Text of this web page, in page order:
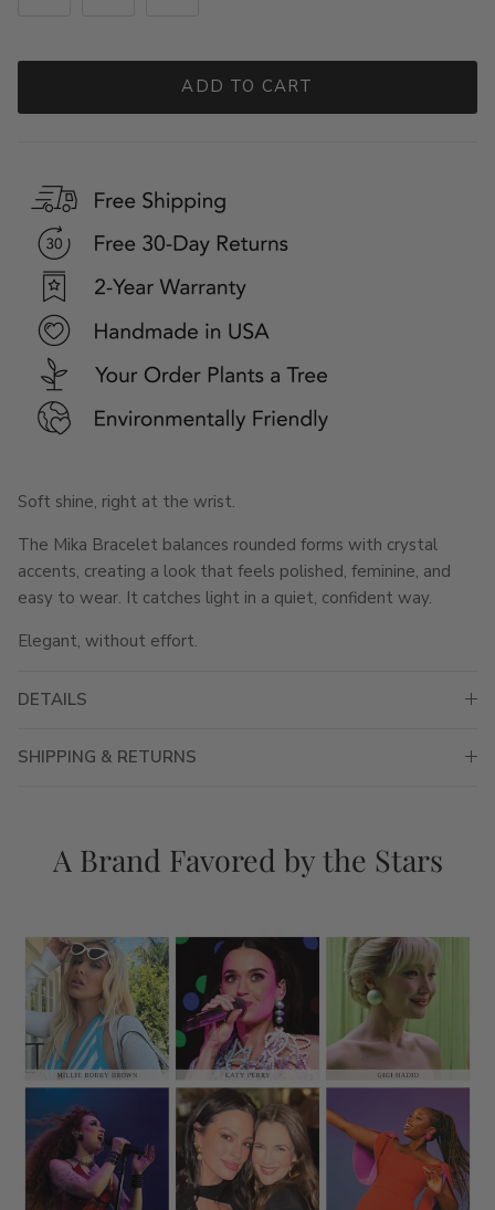
ADD TO CART
Soft shine, right at the wrist.
The Mika Bracelet balances rounded forms with crystal
accents, creating a look that feels polished, feminine, and
easy to wear. It catches light in a quiet, confident way.
Elegant, without effort.
DETAILS
SHIPPING & RETURNS
A Brand Favored by the Stars